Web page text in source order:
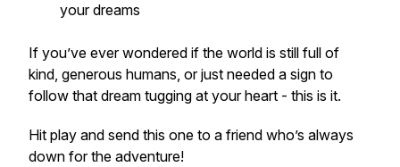
your dreams
If you’ve ever wondered if the world is still full of
kind, generous humans, or just needed a sign to
follow that dream tugging at your heart - this is it.
Hit play and send this one to a friend who’s always
down for the adventure!